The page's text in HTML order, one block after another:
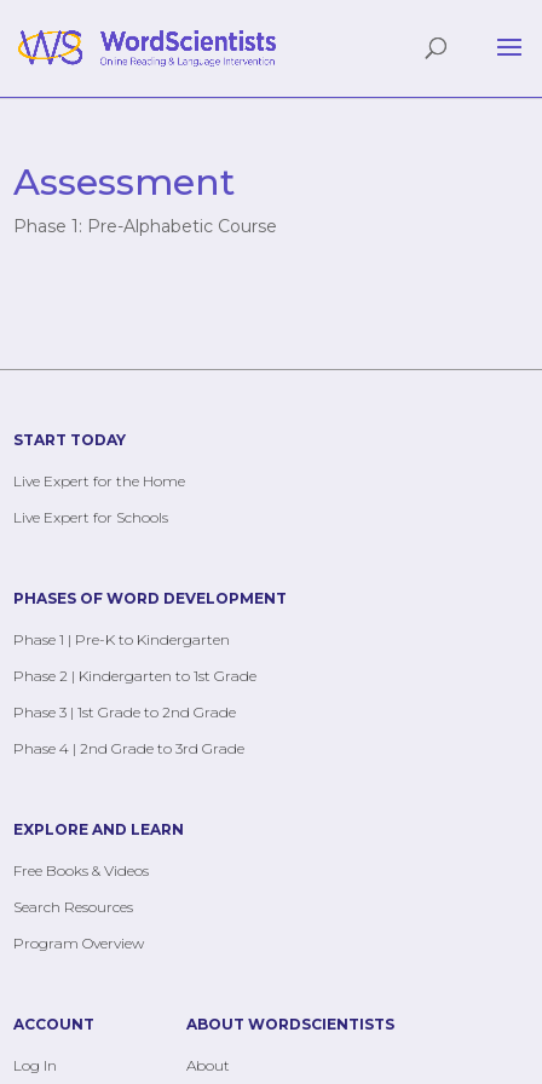
Assessment
Phase 1: Pre-Alphabetic Course
START TODAY
Live Expert for the Home
Live Expert for Schools
PHASES OF WORD DEVELOPMENT
Phase 1 | Pre-K to Kindergarten
Phase 2 | Kindergarten to 1st Grade
Phase 3 | 1st Grade to 2nd Grade
Phase 4 | 2nd Grade to 3rd Grade
EXPLORE AND LEARN
Free Books & Videos
Search Resources
Program Overview
ACCOUNT
Log In
ABOUT WORDSCIENTISTS
About